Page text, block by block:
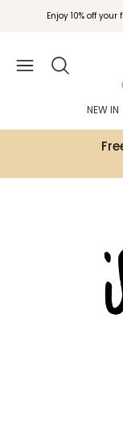
Enjoy 10% off
Join Childrensalon
NEW IN